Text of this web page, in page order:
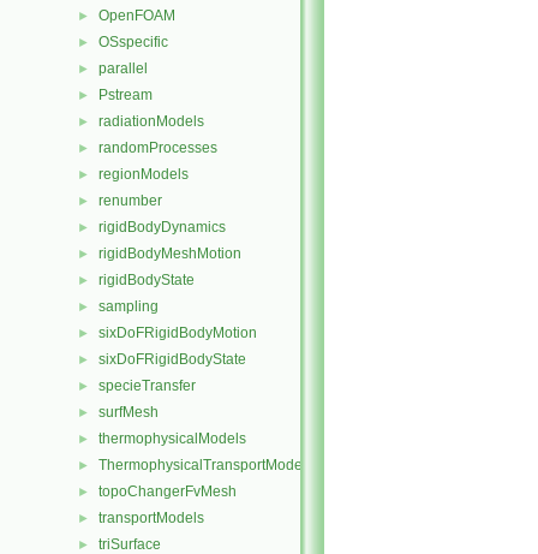
► OpenFOAM
► OSspecific
► parallel
► Pstream
► radiationModels
► randomProcesses
► regionModels
► renumber
► rigidBodyDynamics
► rigidBodyMeshMotion
► rigidBodyState
► sampling
► sixDoFRigidBodyMotion
► sixDoFRigidBodyState
► specieTransfer
► surfMesh
► thermophysicalModels
► ThermophysicalTransportModels
► topoChangerFvMesh
► transportModels
► triSurface